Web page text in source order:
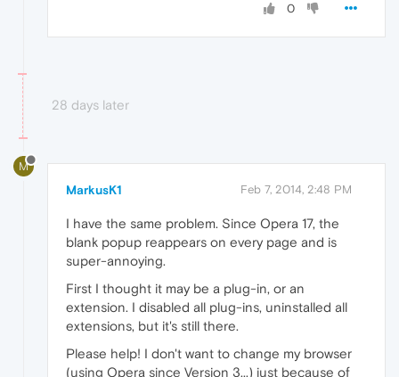
0
28 days later
M
MarkusK1 Feb 7, 2014, 2:48 PM
I have the same problem. Since Opera 17, the
blank popup reappears on every page and is
super-annoying.
First I thought it may be a plug-in, or an
extension. I disabled all plug-ins, uninstalled all
extensions, but it's still there.
Please help! I don't want to change my browser
(using Opera since Version 3...) just because of